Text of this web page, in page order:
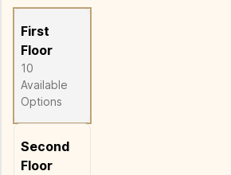
First
Floor
10
Available
Options
Second
Floor